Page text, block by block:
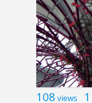
108 views 1